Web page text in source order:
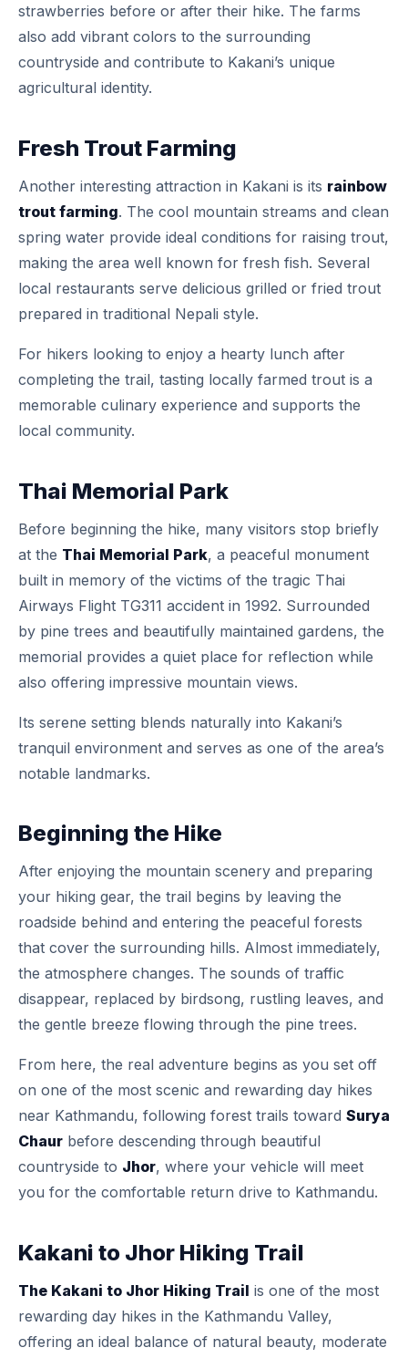
strawberries before or after their hike. The farms
also add vibrant colors to the surrounding
countryside and contribute to Kakani’s unique
agricultural identity.
Fresh Trout Farming
Another interesting attraction in Kakani is its rainbow
trout farming. The cool mountain streams and clean
spring water provide ideal conditions for raising trout,
making the area well known for fresh fish. Several
local restaurants serve delicious grilled or fried trout
prepared in traditional Nepali style.
For hikers looking to enjoy a hearty lunch after
completing the trail, tasting locally farmed trout is a
memorable culinary experience and supports the
local community.
Thai Memorial Park
Before beginning the hike, many visitors stop briefly
at the Thai Memorial Park, a peaceful monument
built in memory of the victims of the tragic Thai
Airways Flight TG311 accident in 1992. Surrounded
by pine trees and beautifully maintained gardens, the
memorial provides a quiet place for reflection while
also offering impressive mountain views.
Its serene setting blends naturally into Kakani’s
tranquil environment and serves as one of the area’s
notable landmarks.
Beginning the Hike
After enjoying the mountain scenery and preparing
your hiking gear, the trail begins by leaving the
roadside behind and entering the peaceful forests
that cover the surrounding hills. Almost immediately,
the atmosphere changes. The sounds of traffic
disappear, replaced by birdsong, rustling leaves, and
the gentle breeze flowing through the pine trees.
From here, the real adventure begins as you set off
on one of the most scenic and rewarding day hikes
near Kathmandu, following forest trails toward Surya
Chaur before descending through beautiful
countryside to Jhor, where your vehicle will meet
you for the comfortable return drive to Kathmandu.
Kakani to Jhor Hiking Trail
The Kakani to Jhor Hiking Trail is one of the most
rewarding day hikes in the Kathmandu Valley,
offering an ideal balance of natural beauty, moderate